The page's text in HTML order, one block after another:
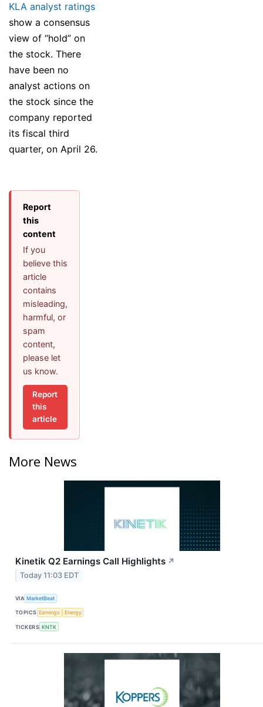
KLA analyst ratings
show a consensus
view of “hold” on
the stock. There
have been no
analyst actions on
the stock since the
company reported
its fiscal third
quarter, on April 26.
Report
this
content
If you
believe this
article
contains
misleading,
harmful, or
spam
content,
please let
us know.
Report
this
article
More News
Kinetik Q2 Earnings Call Highlights ↗
Today 11:03 EDT
VIA MarketBeat
TOPICS Earnings Energy
TICKERS KNTK